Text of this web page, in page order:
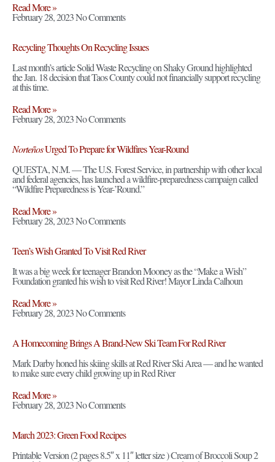
Read More »
February 28, 2023No Comments
Recycling Thoughts On Recycling Issues
Last month’s article Solid Waste Recycling on Shaky Ground highlighted
the Jan. 18 decision that Taos County could not financially support recycling
at this time.
Read More »
February 28, 2023No Comments
NorteñosUrged To Prepare for Wildfires Year-Round
QUESTA, N.M. — The U.S. Forest Service, in partnership with other local
and federal agencies, has launched a wildfire-preparedness campaign called
“Wildfire Preparedness is Year-’Round.”
Read More »
February 28, 2023No Comments
Teen’s Wish Granted To Visit Red River
It was a big week for teenager Brandon Mooney as the “Make a Wish”
Foundation granted his wish to visit Red River! Mayor Linda Calhoun
Read More »
February 28, 2023No Comments
A Homecoming Brings A Brand-New Ski Team For Red River
Mark Darby honed his skiing skills at Red River Ski Area — and he wanted
to make sure every child growing up in Red River
Read More »
February 28, 2023No Comments
March 2023: Green Food Recipes
Printable Version (2 pages 8.5″ x 11″ letter size ) Cream of Broccoli Soup 2